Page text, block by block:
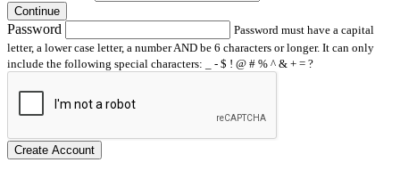
Continue
Password
Password must have a capital
letter, a lower case letter, a number AND be 6 characters or longer. It can only
include the following special characters: _ - $ ! @ # % ^ & + = ?
Create Account